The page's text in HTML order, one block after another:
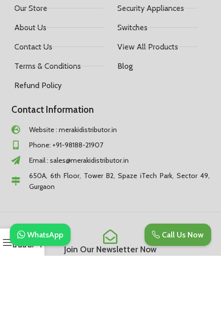
Our Store
About Us
Contact Us
Terms & Conditions
Refund Policy
Security Appliances
Switches
View All Products
Blog
Contact Information
Website : merakidistributor.in
Phone: +91-98188-21907
Email : sales@merakidistributor.in
650A, 6th Floor, Tower B2, Spaze iTech Park, Sector 49,
Gurgaon
Join Our Newsletter Now
Call Us Now
WhatsApp